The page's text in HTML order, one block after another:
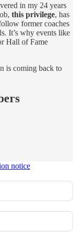
in my 24 years
this privilege, has
former coaches
It’s why events like
Hall of Fame
is coming back to
notice